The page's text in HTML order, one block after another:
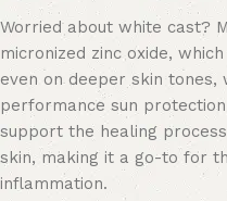
Worried about white cast?
micronized zinc oxide,
even on deeper skin
performance sun
support the healing
skin, making it a go-to for
inflammation.